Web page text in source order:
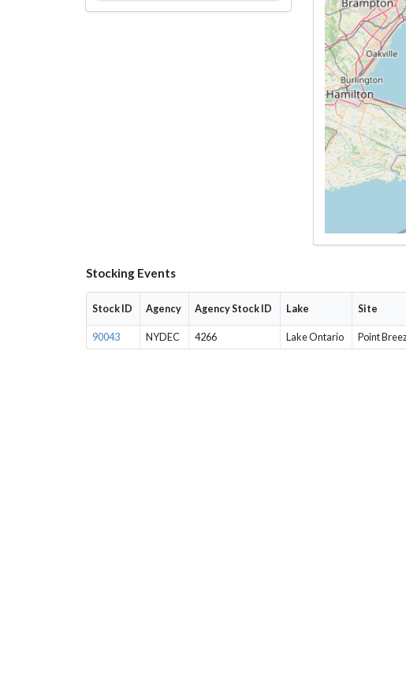
Stocking Events
Stock ID Agency Agency Stock ID Lake Site
90043 NYDEC 4266 Lake Ontario Point